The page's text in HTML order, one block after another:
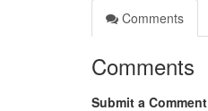
Comments
Comments
Submit a Comment